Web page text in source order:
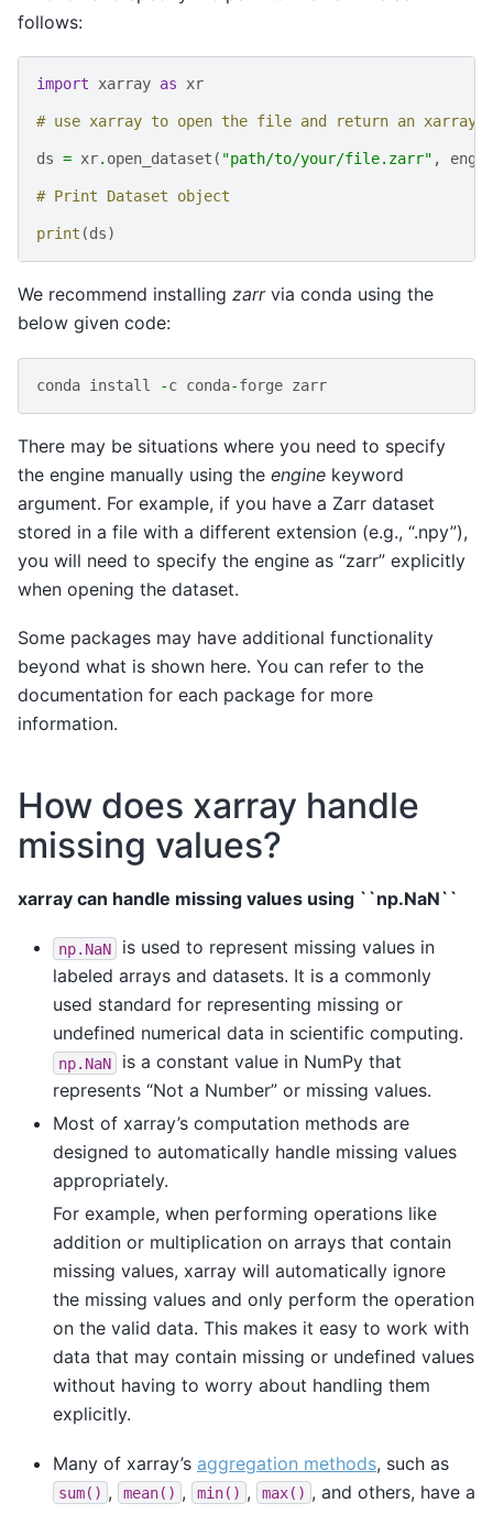
follows:
import xarray as xr
# use xarray to open the file and return an
ds = xr. open_dataset ( "path/to/your/file.zarr" ,
# Print Dataset object
print (ds)
We recommend installing zarrvia conda using the
below given code:
conda install -c conda-forge zarr
There may be situations where you need to specify
the engine manually using the engine keyword
argument. For example, if you have a Zarr dataset
stored in a file with a different extension (e.g., “.npy”),
you will need to specify the engine as “zarr” explicitly
when opening the dataset.
Some packages may have additional functionality
beyond what is shown here. You can refer to the
documentation for each package for more
information.
How does xarray handle
missing values?
xarray can handle missing values using ``np.NaN``
np.NaN
is used to represent missing values in
labeled arrays and datasets. It is a commonly
used standard for representing missing or
undefined numerical data in scientific computing.
np.NaN
is a constant value in NumPy that
represents “Not a Number” or missing values.
Most of xarray’s computation methods are
designed to automatically handle missing values
appropriately.
For example, when performing operations like
addition or multiplication on arrays that contain
missing values, xarray will automatically ignore
the missing values and only perform the operation
on the valid data. This makes it easy to work with
data that may contain missing or undefined values
without having to worry about handling them
explicitly.
Many of xarray’s aggregation methods, such as
sum() , mean() , min() , max() , and others, have a